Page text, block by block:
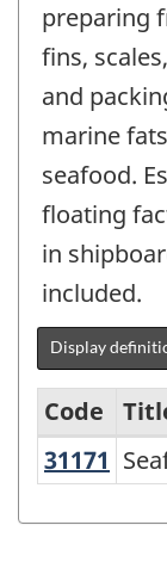
preparing
fins,
and
marine
seafood.
floating
in
included.
Display
Variant
Code
31171